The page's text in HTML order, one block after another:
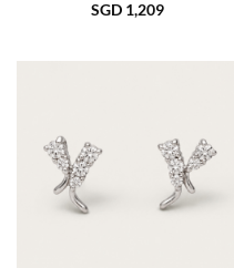
SGD 1,209